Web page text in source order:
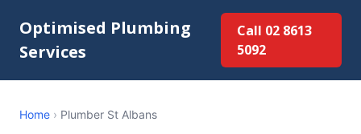
Optimised Plumbing
Services
Call 02 8613
5092
Home › Plumber St Albans